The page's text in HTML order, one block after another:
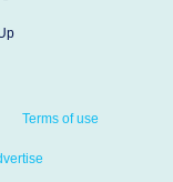
Terms of use